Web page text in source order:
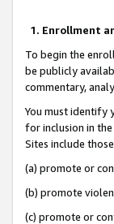
1. Enrollment
To begin the
be publicly
commentary,
You must identify
for inclusion in
Sites include
(a) promote or
(b) promote
(c) promote or